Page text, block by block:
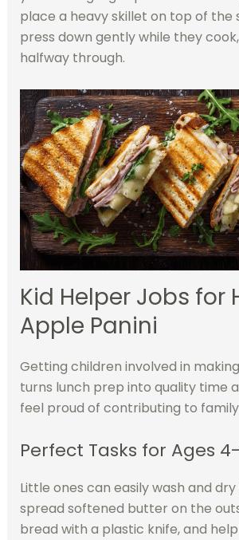
place a heavy skillet on top of the
press down gently while they
halfway through.
Kid Helper Jobs for
Apple Panini
Getting children involved in
turns lunch prep into quality time
feel proud of contributing to
Perfect Tasks for Ages
Little ones can easily wash and
spread softened butter on the
bread with a plastic knife, and